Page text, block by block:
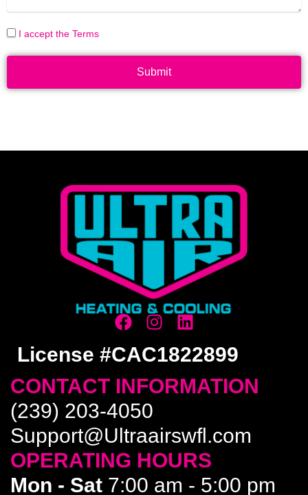
I accept the Terms
Submit
License #CAC1822899
CONTACT INFORMATION
(239) 203-4050
Support@Ultraairswfl.com
OPERATING HOURS
Mon - Sat 7:00 am - 5:00 pm